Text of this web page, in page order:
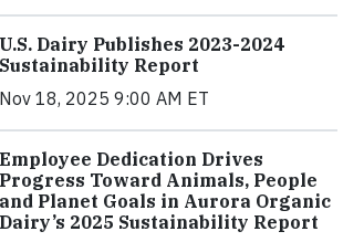
U.S. Dairy Publishes 2023-2024
Sustainability Report
Nov 18, 2025 9:00 AM ET
Employee Dedication Drives
Progress Toward Animals, People
and Planet Goals in Aurora Organic
Dairy’s 2025 Sustainability Report